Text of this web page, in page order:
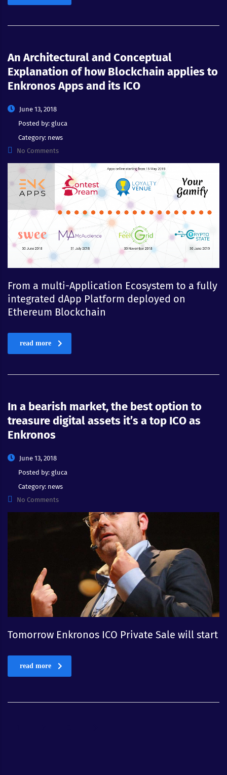
An Architectural and Conceptual
Explanation of how Blockchain applies to
Enkronos Apps and its ICO
June 13, 2018
Posted by: gluca
Category: news
No Comments
From a multi-Application Ecosystem to a fully
integrated dApp Platform deployed on
Ethereum Blockchain
read more
In a bearish market, the best option to
treasure digital assets it’s a top ICO as
Enkronos
June 13, 2018
Posted by: gluca
Category: news
No Comments
Tomorrow Enkronos ICO Private Sale will start
read more